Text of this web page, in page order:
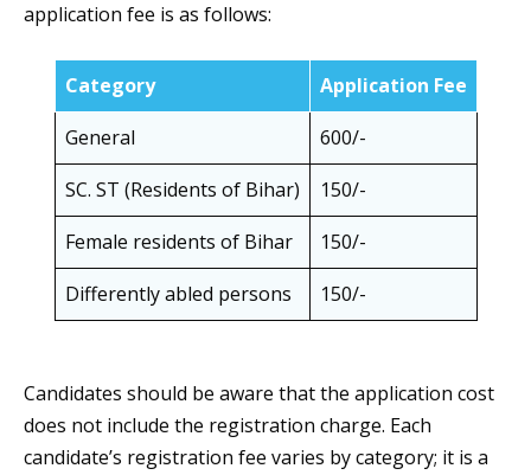
application fee is as follows:
Category
Application Fee
General
600/-
SC. ST (Residents of Bihar)
150/-
Female residents of Bihar
150/-
Differently abled persons
150/-
Candidates should be aware that the application cost
does not include the registration charge. Each
candidate’s registration fee varies by category; it is a